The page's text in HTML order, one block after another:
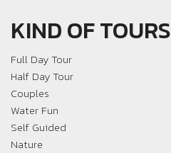
KIND OF TOURS
Full Day Tour
Half Day Tour
Couples
Water Fun
Self Guided
Nature